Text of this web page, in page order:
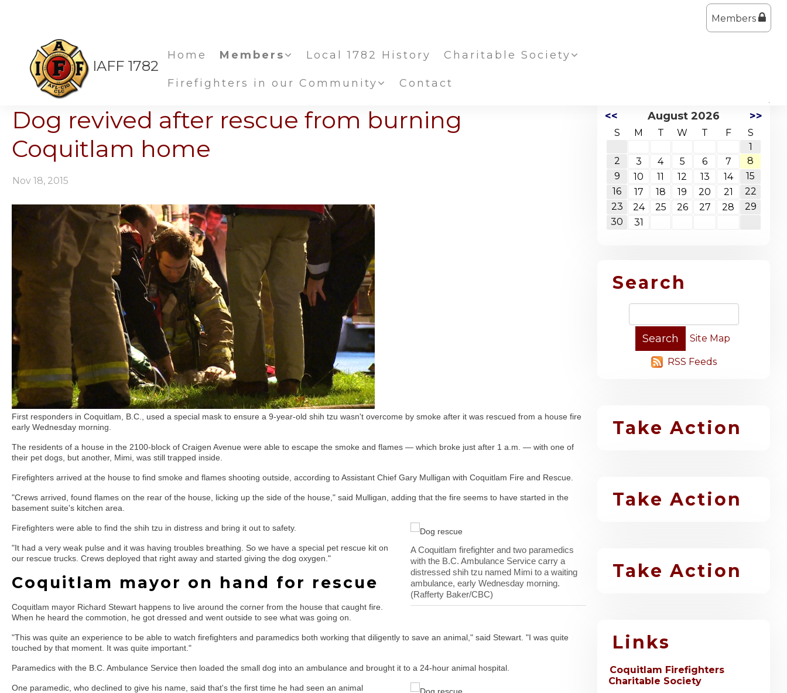
IAFF 1782
Members
Home Members Local 1782 History Charitable Society
Firefighters in our Community Contact
Dog revived after rescue from burning
Coquitlam home
Nov 18, 2015
First responders in Coquitlam, B.C., used a special mask to ensure a 9-year-old shih tzu wasn't overcome by smoke after it was rescued from a house fire
early Wednesday morning.
The residents of a house in the 2100-block of Craigen Avenue were able to escape the smoke and flames — which broke just after 1 a.m. — with one of
their pet dogs, but another, Mimi, was still trapped inside.
Firefighters arrived at the house to find smoke and flames shooting outside, according to Assistant Chief Gary Mulligan with Coquitlam Fire and Rescue.
"Crews arrived, found flames on the rear of the house, licking up the side of the house," said Mulligan, adding that the fire seems to have started in the
basement suite's kitchen area.
A Coquitlam firefighter and two paramedics
with the B.C. Ambulance Service carry a
distressed shih tzu named Mimi to a waiting
ambulance, early Wednesday morning.
(Rafferty Baker/CBC)
Firefighters were able to find the shih tzu in distress and bring it out to safety.
"It had a very weak pulse and it was having troubles breathing. So we have a special pet rescue kit on
our rescue trucks. Crews deployed that right away and started giving the dog oxygen."
Coquitlam mayor on hand for rescue
Coquitlam mayor Richard Stewart happens to live around the corner from the house that caught fire.
When he heard the commotion, he got dressed and went outside to see what was going on.
"This was quite an experience to be able to watch firefighters and paramedics both working that diligently to save an animal," said Stewart. "I was quite
touched by that moment. It was quite important."
Paramedics with the B.C. Ambulance Service then loaded the small dog into an ambulance and brought it to a 24-hour animal hospital.
One paramedic, who declined to give his name, said that's the first time he had seen an animal
<< August 2026 >>
S M T W T F
S
1
2
3 4 5 6 7
8
9
10 11 12 13 14
15
16
17 18 19 20 21
22
23
24 25 26 27 28
29
30
31
Search
Site Map
RSS Feeds
Take Action
Take Action
Take Action
Links
Coquitlam Firefighters
Charitable Society